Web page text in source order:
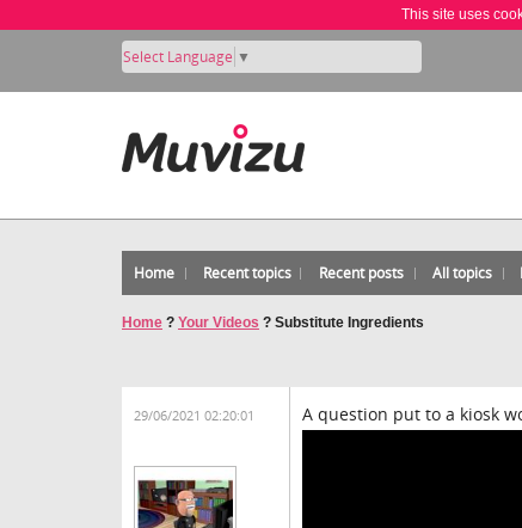
This site uses
Select Language ▼
Home Recent topics Recent posts All topics
Home ? Your Videos ? Substitute Ingredients
29/06/2021 02:20:01 A question put to a kiosk